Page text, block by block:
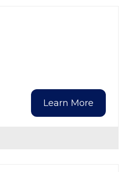
Learn More